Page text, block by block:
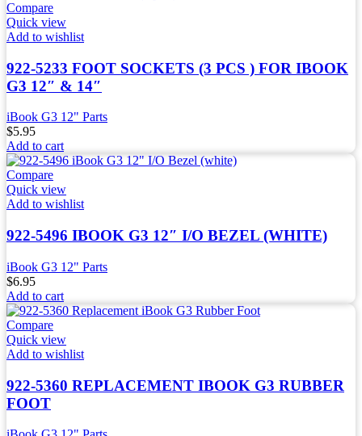
Compare
Quick view
Add to wishlist
922-5233 FOOT SOCKETS (3 PCS ) FOR IBOOK
G3 12″ & 14″
iBook G3 12" Parts
$5.95
Add to cart
Compare
Quick view
Add to wishlist
922-5496 IBOOK G3 12″ I/O BEZEL (WHITE)
iBook G3 12" Parts
$6.95
Add to cart
Compare
Quick view
Add to wishlist
922-5360 REPLACEMENT IBOOK G3 RUBBER
FOOT